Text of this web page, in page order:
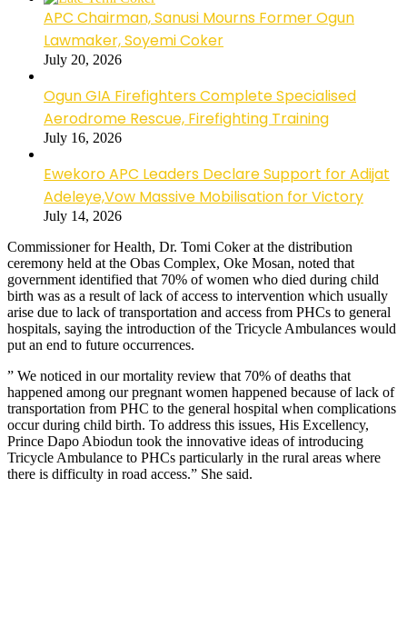
APC Chairman, Sanusi Mourns Former Ogun
Lawmaker, Soyemi Coker
July 20, 2026
Ogun GIA Firefighters Complete Specialised
Aerodrome Rescue, Firefighting Training
July 16, 2026
Ewekoro APC Leaders Declare Support for Adijat
Adeleye,Vow Massive Mobilisation for Victory
July 14, 2026
Commissioner for Health, Dr. Tomi Coker at the distribution
ceremony held at the Obas Complex, Oke Mosan, noted that
government identified that 70% of women who died during child
birth was as a result of lack of access to intervention which usually
arise due to lack of transportation and access from PHCs to general
hospitals, saying the introduction of the Tricycle Ambulances would
put an end to future occurrences.
” We noticed in our mortality review that 70% of deaths that
happened among our pregnant women happened because of lack of
transportation from PHC to the general hospital when complications
occur during child birth. To address this issues, His Excellency,
Prince Dapo Abiodun took the innovative ideas of introducing
Tricycle Ambulance to PHCs particularly in the rural areas where
there is difficulty in road access.” She said.